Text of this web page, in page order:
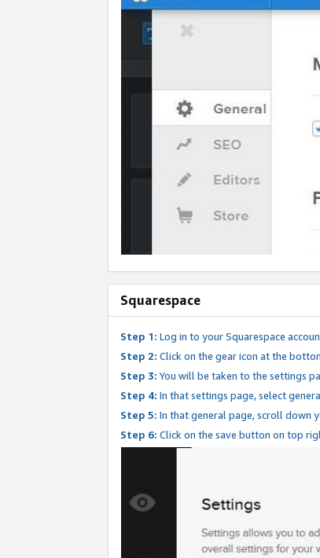
Squarespace
Step 1: Log in to your Squarespace
Step 2: Click on the gear icon at the
Step 3: You will be taken to the settings
Step 4: In that settings page, select
Step 5: In that general page, scroll down
Step 6: Click on the save button on top